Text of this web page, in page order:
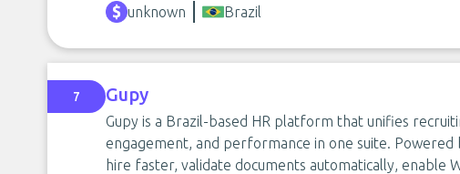
unknown Brazil
7 Gupy
Gupy is a Brazil-based HR platform that unifies
engagement, and performance in one suite. Powered
hire faster, validate documents automatically, enable